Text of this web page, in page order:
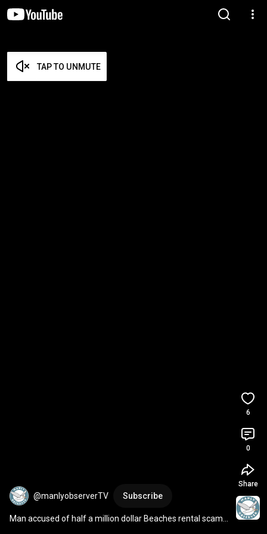
TAP TO UNMUTE
@manlyobserverTV Subscribe
Man accused of half a million dollar Beaches rental scam
6
0
Share